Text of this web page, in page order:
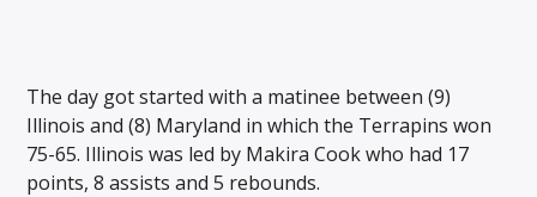
The day got started with a matinee between (9)
Illinois and (8) Maryland in which the Terrapins won
75-65. Illinois was led by Makira Cook who had 17
points, 8 assists and 5 rebounds.